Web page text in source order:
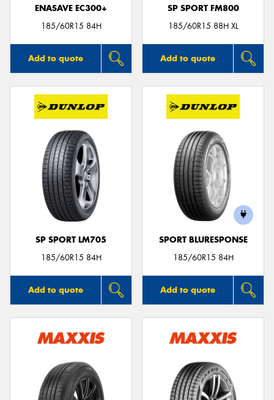
ENASAVE EC300+
185/60R15 84H
Add to quote
SP SPORT FM800
185/60R15 88H XL
Add to quote
SP SPORT LM705
185/60R15 84H
Add to quote
SPORT BLURESPONSE
185/60R15 84H
Add to quote